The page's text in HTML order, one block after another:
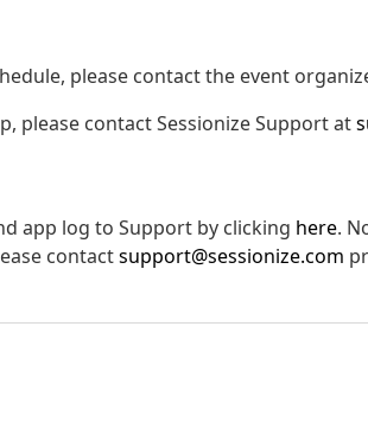
please contact the event
please contact Sessionize Support at
app log to Support by clicking here.
contactsupport@sessionize.com